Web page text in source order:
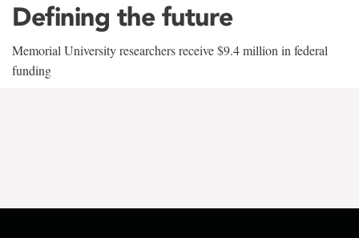
Defining the future
Memorial University researchers receive $9.4 million in federal
funding